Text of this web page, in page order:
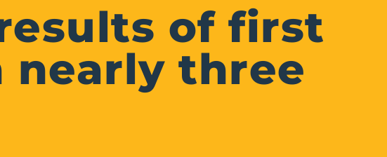
of first
nearly three